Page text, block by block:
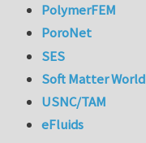
PolymerFEM
PoroNet
SES
Soft Matter World
USNC/TAM
eFluids